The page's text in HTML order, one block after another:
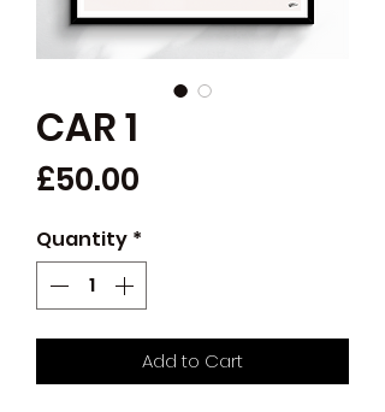
CAR 1
£50.00
Quantity *
Add to Cart